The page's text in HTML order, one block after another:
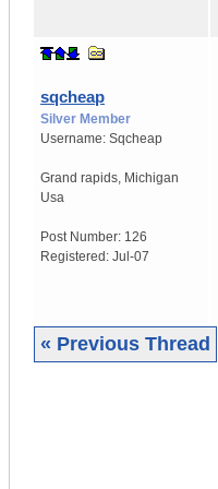
sqcheap
Silver Member
Username: Sqcheap
Grand rapids, Michigan
Usa
Post Number: 126
Registered: Jul-07
« Previous Thread